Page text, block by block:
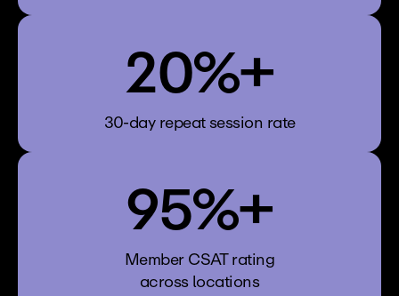
20%+
30-day repeat session rate
95%+
Member CSAT rating
across locations